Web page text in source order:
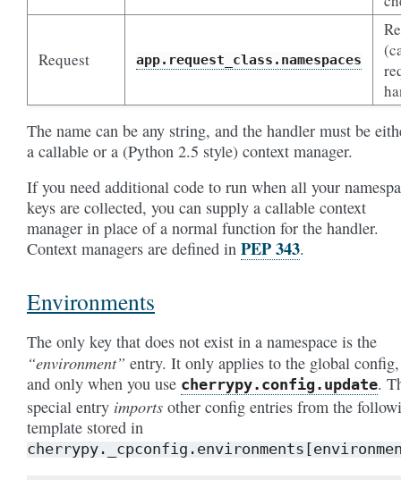
Request app.request_class.namespaces
The name can be any string, and the handler must be
a callable or a (Python 2.5 style) context manager.
If you need additional code to run when all your
keys are collected, you can supply a callable context
manager in place of a normal function for the handler.
Context managers are defined in PEP 343.
Environments
The only key that does not exist in a namespace is the
“environment” entry. It only applies to the global config,
and only when you use cherrypy.config.update.
special entry imports other config entries from the
template stored in